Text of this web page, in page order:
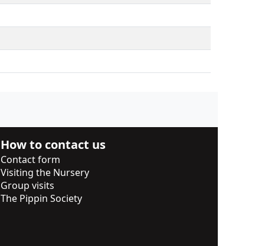
How to contact us
Contact form
Visiting the Nursery
Group visits
The Pippin Society